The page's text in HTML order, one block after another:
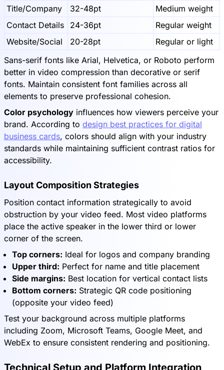
Title/Company
32-48pt
Medium weight
Contact Details
24-36pt
Regular weight
Website/Social
20-28pt
Regular or light
Sans-serif fonts like Arial, Helvetica, or Roboto perform
better in video compression than decorative or serif
fonts. Maintain consistent font families across all
elements to preserve professional cohesion.
Color psychology influences how viewers perceive your
brand. According to design best practices for digital
business cards, colors should align with your industry
standards while maintaining sufficient contrast ratios for
accessibility.
Layout Composition Strategies
Position contact information strategically to avoid
obstruction by your video feed. Most video platforms
place the active speaker in the lower third or lower
corner of the screen.
Top corners: Ideal for logos and company branding
Upper third: Perfect for name and title placement
Side margins: Best location for vertical contact lists
Bottom corners: Strategic QR code positioning
(opposite your video feed)
Test your background across multiple platforms
including Zoom, Microsoft Teams, Google Meet, and
WebEx to ensure consistent rendering and positioning.
Technical Setup and Platform Integration